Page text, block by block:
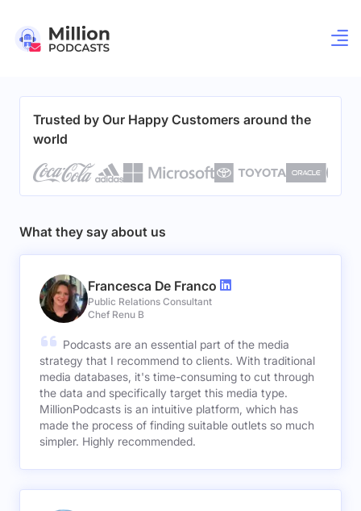
Trusted by Our Happy Customers around the
world
What they say about us
Francesca De Franco
Public Relations Consultant
Chef Renu B
Podcasts are an essential part of the media
strategy that I recommend to clients. With traditional
media databases, it's time-consuming to cut through
the data and specifically target this media type.
MillionPodcasts is an intuitive platform, which has
made the process of finding suitable outlets so much
simpler. Highly recommended.